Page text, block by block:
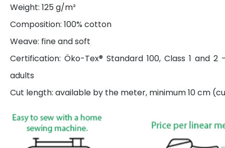
Weight: 125 g/m²
Composition: 100% cotton
Weave: fine and soft
Certification: Öko-Tex® Standard 100, Class 1 and
adults
Cut length: available by the meter, minimum 10 cm